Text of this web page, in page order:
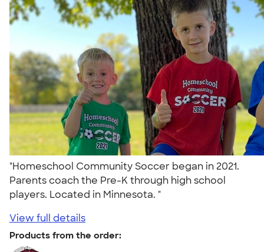
"Homeschool Community Soccer began in 2021.
Parents coach the Pre-K through high school
players. Located in Minnesota. "
View full details
Products from the order: